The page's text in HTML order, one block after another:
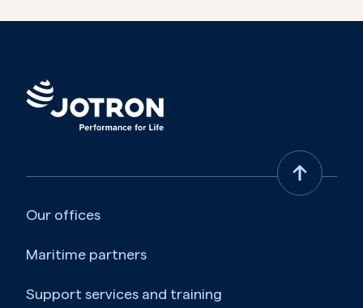
Our offices
Maritime partners
Support services and training